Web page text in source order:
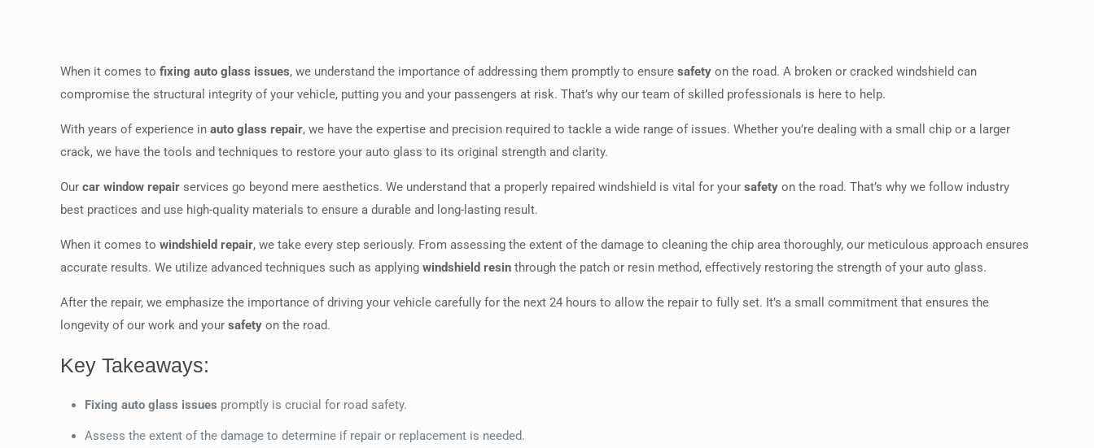
When it comes tofixing auto glass issues, we understand the importance of addressing them promptly to ensuresafety on the road. A broken or cracked windshield can
compromise the structural integrity of your vehicle, putting you and your passengers at risk. That’s why our team of skilled professionals is here to help.
With years of experience inauto glass repair, we have the expertise and precision required to tackle a wide range of issues. Whether you’re dealing with a small chip or a larger
crack, we have the tools and techniques to restore your auto glass to its original strength and clarity.
Ourcar window repair services go beyond mere aesthetics. We understand that a properly repaired windshield is vital for yoursafety on the road. That’s why we follow industry
best practices and use high-quality materials to ensure a durable and long-lasting result.
When it comes towindshield repair, we take every step seriously. From assessing the extent of the damage to cleaning the chip area thoroughly, our meticulous approach ensures
accurate results. We utilize advanced techniques such as applyingwindshield resin through the patch or resin method, effectively restoring the strength of your auto glass.
After the repair, we emphasize the importance of driving your vehicle carefully for the next 24 hours to allow the repair to fully set. It’s a small commitment that ensures the
longevity of our work and yoursafety on the road.
Key Takeaways:
Fixing auto glass issues promptly is crucial for road safety.
Assess the extent of the damage to determine if repair or replacement is needed.